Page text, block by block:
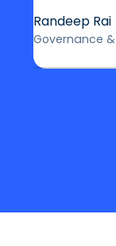
Randeep Rai
Governance